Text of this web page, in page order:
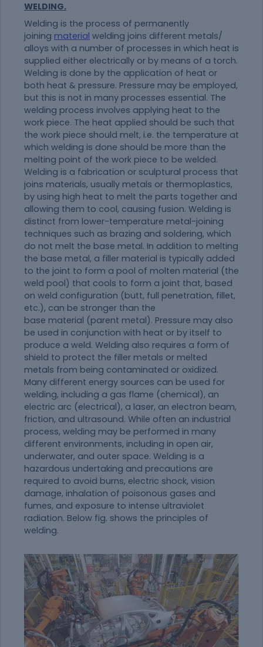
WELDING.
Welding is the process of permanently
joining material welding joins different metals/
alloys with a number of processes in which heat is
supplied either electrically or by means of a torch.
Welding is done by the application of heat or
both heat & pressure. Pressure may be employed,
but this is not in many processes essential. The
welding process involves applying heat to the
work piece. The heat applied should be such that
the work piece should melt, i.e. the temperature at
which welding is done should be more than the
melting point of the work piece to be welded.
Welding is a fabrication or sculptural process that
joins materials, usually metals or thermoplastics,
by using high heat to melt the parts together and
allowing them to cool, causing fusion. Welding is
distinct from lower-temperature metal-joining
techniques such as brazing and soldering, which
do not melt the base metal. In addition to melting
the base metal, a filler material is typically added
to the joint to form a pool of molten material (the
weld pool) that cools to form a joint that, based
on weld configuration (butt, full penetration, fillet,
etc.), can be stronger than the
base material (parent metal). Pressure may also
be used in conjunction with heat or by itself to
produce a weld. Welding also requires a form of
shield to protect the filler metals or melted
metals from being contaminated or oxidized.
Many different energy sources can be used for
welding, including a gas flame (chemical), an
electric arc (electrical), a laser, an electron beam,
friction, and ultrasound. While often an industrial
process, welding may be performed in many
different environments, including in open air,
underwater, and outer space. Welding is a
hazardous undertaking and precautions are
required to avoid burns, electric shock, vision
damage, inhalation of poisonous gases and
fumes, and exposure to intense ultraviolet
radiation. Below fig. shows the principles of
welding.